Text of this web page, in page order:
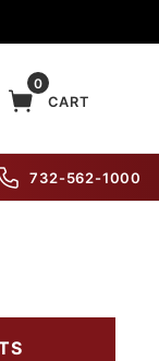
0
CART
732-562-1000